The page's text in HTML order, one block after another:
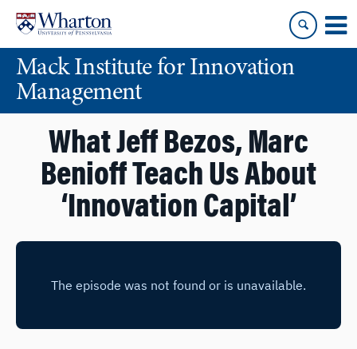
content
main
menuMack Institute for Innovation
Management
What Jeff Bezos, Marc
Benioff Teach Us About
‘Innovation Capital’